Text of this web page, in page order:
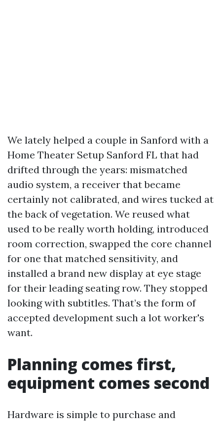
We lately helped a couple in Sanford with a
Home Theater Setup Sanford FL that had
drifted through the years: mismatched
audio system, a receiver that became
certainly not calibrated, and wires tucked at
the back of vegetation. We reused what
used to be really worth holding, introduced
room correction, swapped the core channel
for one that matched sensitivity, and
installed a brand new display at eye stage
for their leading seating row. They stopped
looking with subtitles. That’s the form of
accepted development such a lot worker's
want.
Planning comes first,
equipment comes second
Hardware is simple to purchase and